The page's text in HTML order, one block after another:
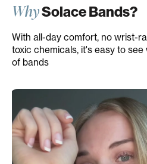
WhySolace Bands?
With all-day comfort, no wrist-
toxic chemicals, it's easy to see
of bands